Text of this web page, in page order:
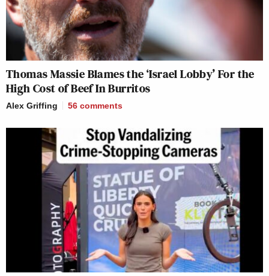
Thomas Massie Blames the ‘Israel Lobby’ For the
High Cost of Beef In Burritos
Alex Griffing 56 comments